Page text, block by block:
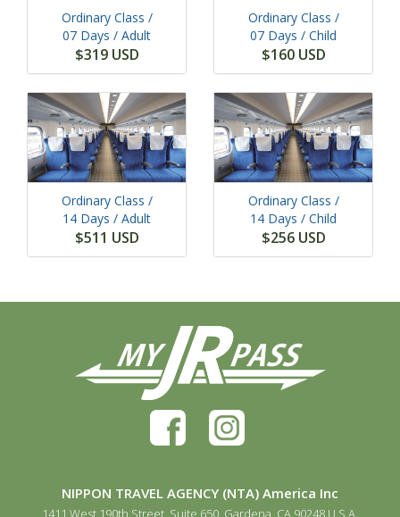
Ordinary Class /
07 Days / Adult
$319 USD
Ordinary Class /
07 Days / Child
$160 USD
Ordinary Class /
14 Days / Adult
$511 USD
Ordinary Class /
14 Days / Child
$256 USD
NIPPON TRAVEL AGENCY (NTA) America Inc
1411 West 190th Street, Suite 650, Gardena, CA 90248 U.S.A.